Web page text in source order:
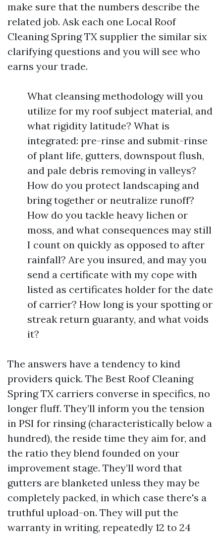
make sure that the numbers describe the
related job. Ask each one Local Roof
Cleaning Spring TX supplier the similar six
clarifying questions and you will see who
earns your trade.
What cleansing methodology will you
utilize for my roof subject material, and
what rigidity latitude? What is
integrated: pre-rinse and submit-rinse
of plant life, gutters, downspout flush,
and pale debris removing in valleys?
How do you protect landscaping and
bring together or neutralize runoff?
How do you tackle heavy lichen or
moss, and what consequences may still
I count on quickly as opposed to after
rainfall? Are you insured, and may you
send a certificate with my cope with
listed as certificates holder for the date
of carrier? How long is your spotting or
streak return guaranty, and what voids
it?
The answers have a tendency to kind
providers quick. The Best Roof Cleaning
Spring TX carriers converse in specifics, no
longer fluff. They’ll inform you the tension
in PSI for rinsing (characteristically below a
hundred), the reside time they aim for, and
the ratio they blend founded on your
improvement stage. They’ll word that
gutters are blanketed unless they may be
completely packed, in which case there's a
truthful upload-on. They will put the
warranty in writing, repeatedly 12 to 24